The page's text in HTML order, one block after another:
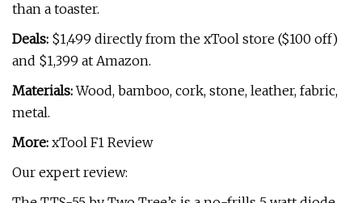
than a toaster.
Deals: $1,499 directly from the xTool store ($100 off)
and $1,399 at Amazon.
Materials:Wood, bamboo, cork, stone, leather, fabric,
metal.
More: xTool F1 Review
Our expert review: